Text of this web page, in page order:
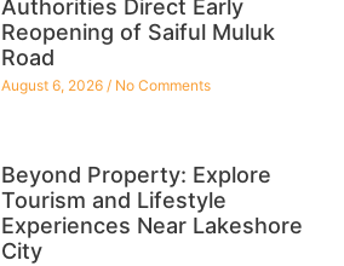
Authorities Direct Early
Reopening of Saiful Muluk
Road
August 6, 2026 No Comments
Beyond Property: Explore
Tourism and Lifestyle
Experiences Near Lakeshore
City